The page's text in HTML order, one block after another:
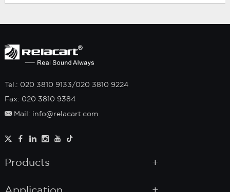
Tel.: 020 3810 9133/020 3810 9224
Fax: 020 3810 9384
Mail: info@relacart.com
Products